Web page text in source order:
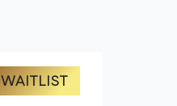
WAITLIST